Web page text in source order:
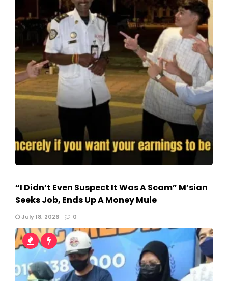
“I Didn’t Even Suspect It Was A Scam” M’sian
Seeks Job, Ends Up A Money Mule
July 18, 2026 0